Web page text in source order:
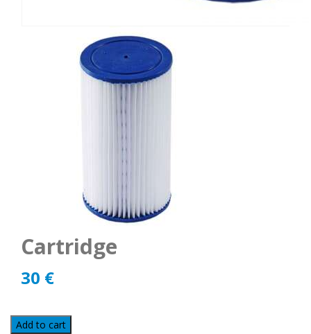
Cartridge
30 €
Add to cart